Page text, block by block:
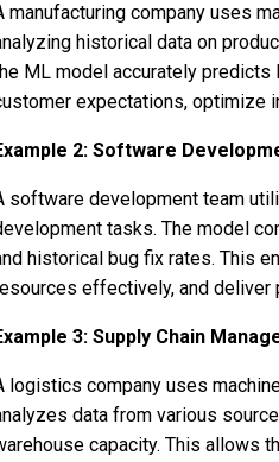
manufacturing company uses
historical data on
ML model accurately predicts
expectations, optimize
2: Software
software development team
tasks. The model
historical bug fix rates. This
effectively, and deliver
3: Supply Chain
logistics company uses
data from various
capacity. This allows